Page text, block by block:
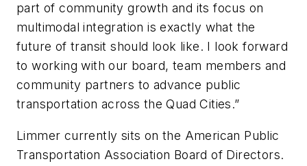
part of community growth and its focus on
multimodal integration is exactly what the
future of transit should look like. I look forward
to working with our board, team members and
community partners to advance public
transportation across the Quad Cities.”
Limmer currently sits on the American Public
Transportation Association Board of Directors.